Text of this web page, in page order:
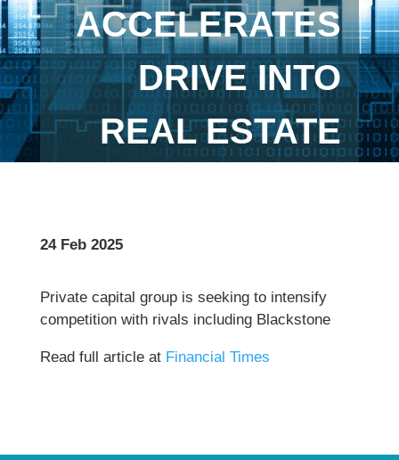
ACCELERATES
DRIVE INTO
REAL ESTATE
24 Feb 2025
Private capital group is seeking to intensify
competition with rivals including Blackstone
Read full article at Financial Times